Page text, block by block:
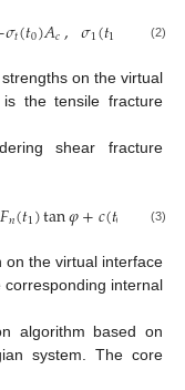
𝜎𝑡(𝑡0)𝐴𝑐, 𝜎1(𝑡1 −(𝜎
(2)
on the virtual
the tensile fracture
shear fracture
𝐹𝑛(𝑡1)tan𝜑+𝑐(𝑡0 ,
(3)
on the virtual interface
corresponding internal
algorithm based on
system. The core